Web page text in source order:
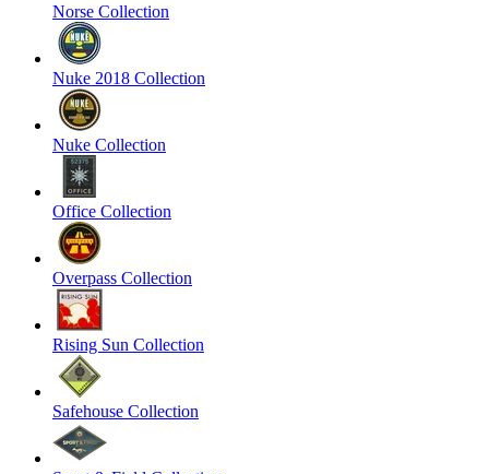
Norse Collection
Nuke 2018 Collection
Nuke Collection
Office Collection
Overpass Collection
Rising Sun Collection
Safehouse Collection